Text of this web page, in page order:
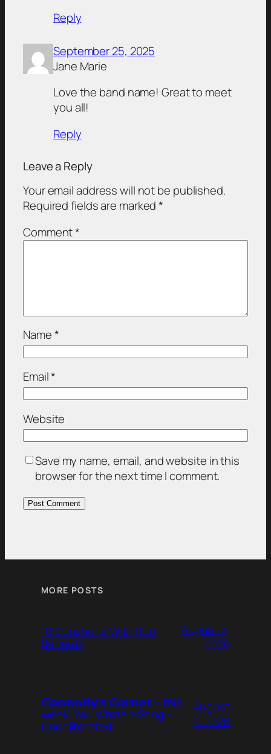
Reply
September 25, 2025
Jane Marie
Love the band name! Great to meet
you all!
Reply
Leave a Reply
Your email address will not be published.
Required fields are marked*
Comment*
Name*
Email*
Website
Save my name, email, and website in this
browser for the next time I comment.
MORE POSTS
10 Questions With Rob
Bennett
August 6,
2026
𝗖𝗼𝗻𝗻𝗼𝗹𝗹𝘆’𝘀 𝗖𝗼𝗿𝗻𝗲𝗿 – this
week: You Wrote a Song –
Unobliterated
August
4, 2026